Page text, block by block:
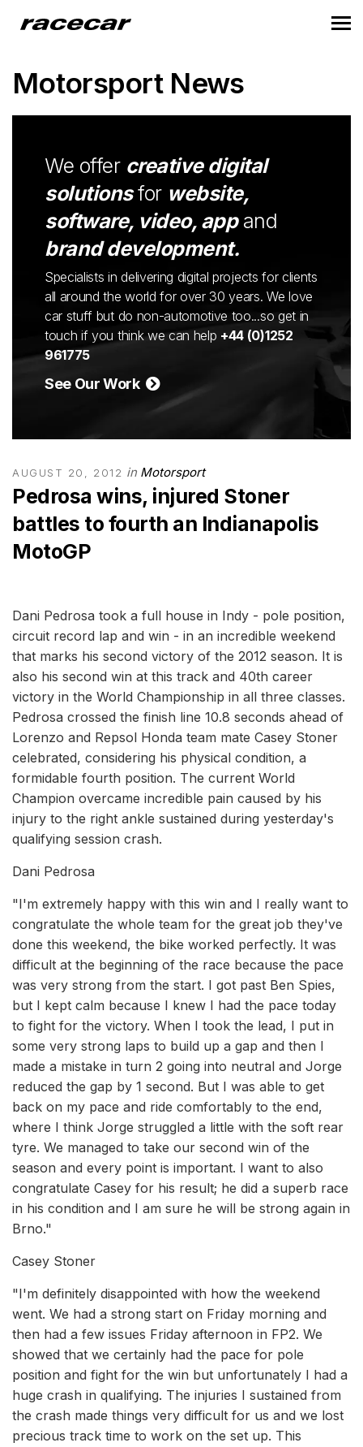
Motorsport News
We offer creative digital
solutionsfor website,
software, video, appand
brand development.
Specialists in delivering digital projects for clients
all around the world for over 30 years. We love
car stuff but do non-automotive too...so get in
touch if you think we can help +44 (0)1252
961775
See Our Work
AUGUST 20, 2012 in Motorsport
Pedrosa wins, injured Stoner
battles to fourth an Indianapolis
MotoGP
Dani Pedrosa took a full house in Indy - pole position,
circuit record lap and win - in an incredible weekend
that marks his second victory of the 2012 season. It is
also his second win at this track and 40th career
victory in the World Championship in all three classes.
Pedrosa crossed the finish line 10.8 seconds ahead of
Lorenzo and Repsol Honda team mate Casey Stoner
celebrated, considering his physical condition, a
formidable fourth position. The current World
Champion overcame incredible pain caused by his
injury to the right ankle sustained during yesterday's
qualifying session crash.
Dani Pedrosa
"I'm extremely happy with this win and I really want to
congratulate the whole team for the great job they've
done this weekend, the bike worked perfectly. It was
difficult at the beginning of the race because the pace
was very strong from the start. I got past Ben Spies,
but I kept calm because I knew I had the pace today
to fight for the victory. When I took the lead, I put in
some very strong laps to build up a gap and then I
made a mistake in turn 2 going into neutral and Jorge
reduced the gap by 1 second. But I was able to get
back on my pace and ride comfortably to the end,
where I think Jorge struggled a little with the soft rear
tyre. We managed to take our second win of the
season and every point is important. I want to also
congratulate Casey for his result; he did a superb race
in his condition and I am sure he will be strong again in
Brno."
Casey Stoner
"I'm definitely disappointed with how the weekend
went. We had a strong start on Friday morning and
then had a few issues Friday afternoon in FP2. We
showed that we certainly had the pace for pole
position and fight for the win but unfortunately I had a
huge crash in qualifying. The injuries I sustained from
the crash made things very difficult for us and we lost
precious track time to work on the set up. This